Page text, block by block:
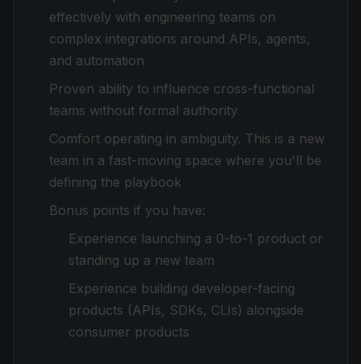
effectively with engineering teams on
complex integrations around APIs, agents,
and automation
Proven ability to influence cross-functional
teams without formal authority
Comfort operating in ambiguity. This is a new
team in a fast-moving space where you'll be
defining the playbook
Bonus points if you have:
Experience launching a 0-to-1 product or
standing up a new team
Experience building developer-facing
products (APIs, SDKs, CLIs) alongside
consumer products